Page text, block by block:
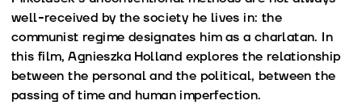
well-received by the society he lives in: the
communist regime designates him as a charlatan. In
this film, Agnieszka Holland explores the relationship
between the personal and the political, between the
passing of time and human imperfection.